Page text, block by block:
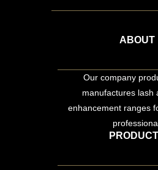
ABOUT
Our company
manufactures lash
enhancement ranges